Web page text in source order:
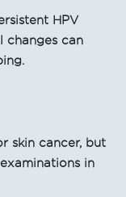
HPV
changes can
skin cancer, but
in